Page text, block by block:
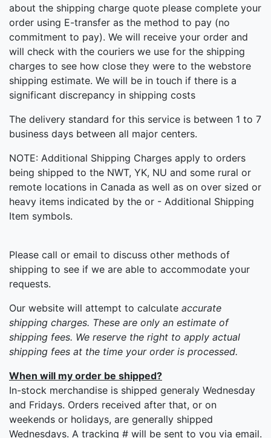
about the shipping charge quote please complete your
order using E-transfer as the method to pay (no
commitment to pay). We will receive your order and
will check with the couriers we use for the shipping
charges to see how close they were to the webstore
shipping estimate. We will be in touch if there is a
significant discrepancy in shipping costs
The delivery standard for this service is between 1 to 7
business days between all major centers.
NOTE: Additional Shipping Charges apply to orders
being shipped to the NWT, YK, NU and some rural or
remote locations in Canada as well as on over sized or
heavy items indicated by the or - Additional Shipping
Item symbols.
Please call or email to discuss other methods of
shipping to see if we are able to accommodate your
requests.
Our website will attempt to calculate accurate
shipping charges. These are only an estimate of
shipping fees. We reserve the right to apply actual
shipping fees at the time your order is processed.
When will my order be shipped?
In-stock merchandise is shipped generaly Wednesday
and Fridays. Orders received after that, or on
weekends or holidays, are generally shipped
Wednesdays. A tracking # will be sent to you via email.